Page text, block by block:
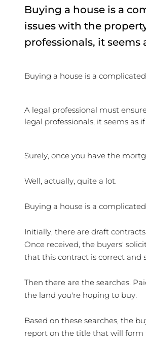
Buying a house is a
issues with the
professionals, it seems
Buying a house is a complicated
A legal professional must
legal professionals, it seems as
Surely, once you have the
Well, actually, quite a lot.
Buying a house is a
Initially, there are draft
Once received, the buyers'
that this contract is correct and
Then there are the searches.
the land you're hoping to buy.
Based on these searches, the
report on the title that will form